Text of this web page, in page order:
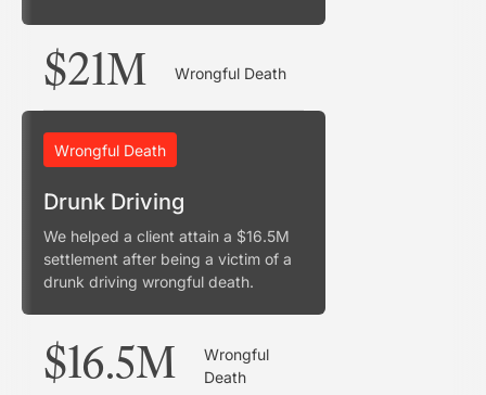
$21M Wrongful Death
Wrongful Death
Drunk Driving
We helped a client attain a $16.5M
settlement after being a victim of a
drunk driving wrongful death.
$16.5M
Wrongful
Death